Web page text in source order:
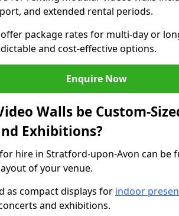
and extended rental periods.
package rates for multi-day or
and cost-effective options.
Enquire Now
Walls be Custom-
Exhibitions?
hire in Stratford-upon-Avon can be
of your venue.
as compact displays for indoor
and exhibitions.